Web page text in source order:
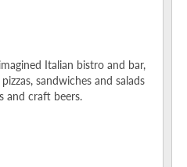
Italian bistro and bar,
sandwiches and salads
and craft beers.